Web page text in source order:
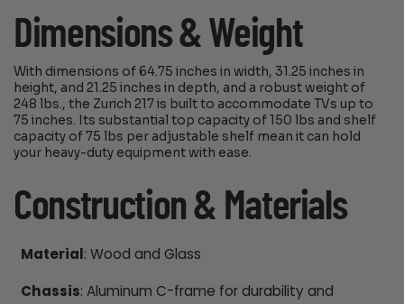
Dimensions & Weight
With dimensions of 64.75 inches in width, 31.25 inches in
height, and 21.25 inches in depth, and a robust weight of
248 lbs., the Zurich 217 is built to accommodate TVs up to
75 inches. Its substantial top capacity of 150 lbs and shelf
capacity of 75 lbs per adjustable shelf mean it can hold
your heavy-duty equipment with ease.
Construction & Materials
Material: Wood and Glass
Chassis: Aluminum C-frame for durability and